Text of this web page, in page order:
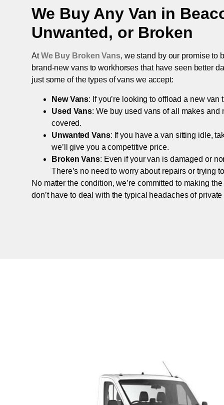
We Buy Any Van in
Unwanted, or Broken
AtWe Buy Broken Vans, we stand by our promise to
brand-new vans to workhorses that have seen better
just some of the types of vans we accept:
New Vans: If you’re looking to offload a new
Used Vans: We buy used vans of all makes and
covered.
Unwanted Vans: If you have a van sitting idle,
we’ll give you a competitive price.
Broken Vans: Even if your van is damaged or
There’s no need to worry about repairs or trying
No matter the condition, we’re committed to making
don’t have to deal with the typical headaches of private